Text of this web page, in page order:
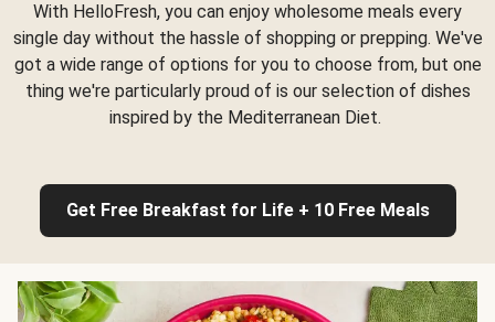
With HelloFresh, you can enjoy wholesome meals every
single day without the hassle of shopping or prepping. We've
got a wide range of options for you to choose from, but one
thing we're particularly proud of is our selection of dishes
inspired by the Mediterranean Diet.
Get Free Breakfast for Life + 10 Free Meals